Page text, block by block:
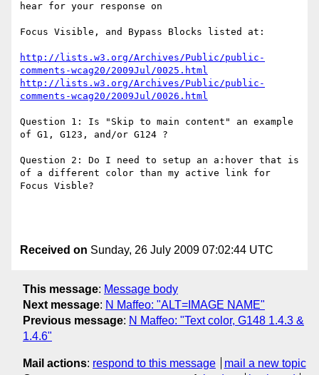
hear for your response on
Focus Visible, and Bypass Blocks listed at:
http://lists.w3.org/Archives/Public/public-
comments-wcag20/2009Jul/0025.html
http://lists.w3.org/Archives/Public/public-
comments-wcag20/2009Jul/0026.html
Question 1: Is "Skip to main content" an example
of G1, G123, and/or G124 ?
Question 2: Do I need to setup an a:hover that is
of a different color than my active link for
Focus Visble?
Received on Sunday, 26 July 2009 07:02:44 UTC
This message: Message body
Next message: N Maffeo: "ALT=IMAGE NAME"
Previous message: N Maffeo: "Text color, G148 1.4.3 &
1.4.6"
Mail actions: respond to this message
mail a new topic